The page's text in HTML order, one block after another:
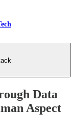
Data
Aspect